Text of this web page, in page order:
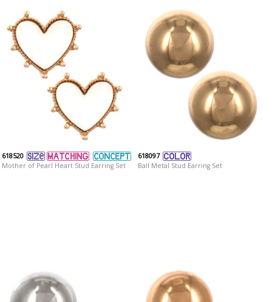
618520
Mother of Pearl Heart Stud Earring Set
618097
Ball Metal Stud Earring Set